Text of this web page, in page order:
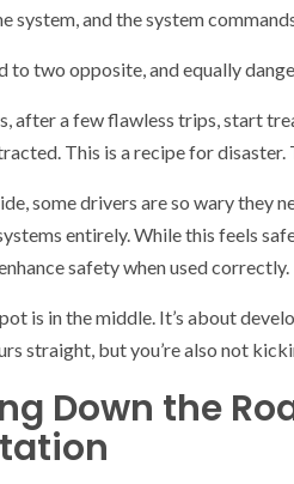
system, and the system
to two opposite, and equally
after a few flawless trips, start
This is a recipe for disaster.
some drivers are so wary they
entirely. While this feels
safety when used correctly.
is in the middle. It’s about
straight, but you’re also not
Down the